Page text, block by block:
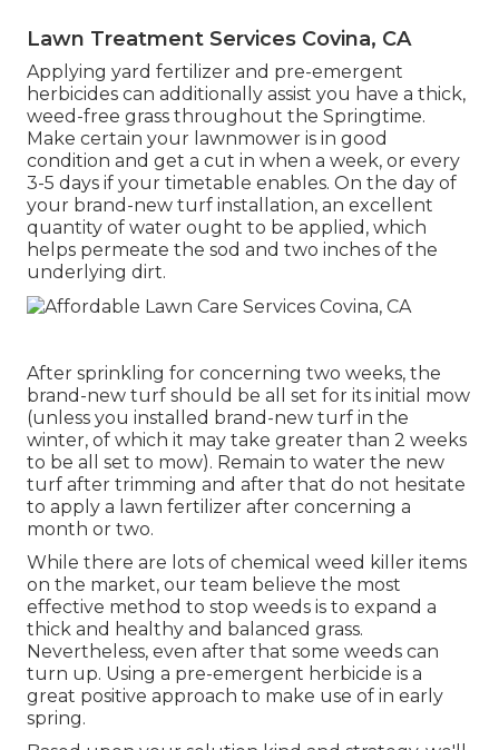
Lawn Treatment Services Covina, CA
Applying yard fertilizer and pre-emergent
herbicides can additionally assist you have a thick,
weed-free grass throughout the Springtime.
Make certain your lawnmower is in good
condition and get a cut in when a week, or every
3-5 days if your timetable enables. On the day of
your brand-new turf installation, an excellent
quantity of water ought to be applied, which
helps permeate the sod and two inches of the
underlying dirt.
After sprinkling for concerning two weeks, the
brand-new turf should be all set for its initial mow
(unless you installed brand-new turf in the
winter, of which it may take greater than 2 weeks
to be all set to mow). Remain to water the new
turf after trimming and after that do not hesitate
to apply a lawn fertilizer after concerning a
month or two.
While there are lots of chemical weed killer items
on the market, our team believe the most
effective method to stop weeds is to expand a
thick and healthy and balanced grass.
Nevertheless, even after that some weeds can
turn up. Using a pre-emergent herbicide is a
great positive approach to make use of in early
spring.